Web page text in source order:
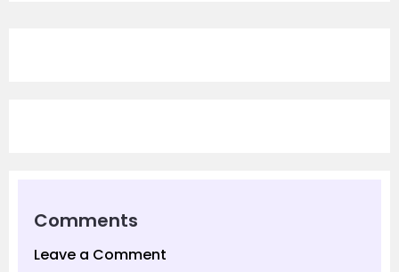
Comments
Leave a Comment